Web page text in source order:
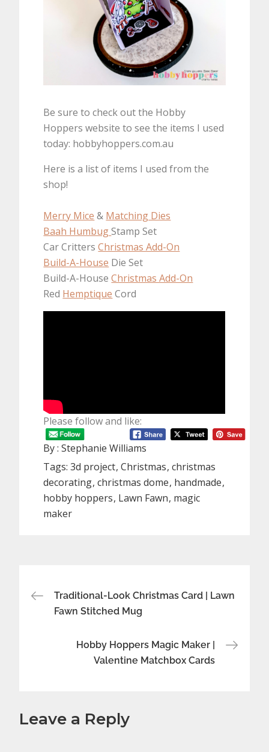
Be sure to check out the Hobby
Hoppers website to see the items I used
today: hobbyhoppers.com.au
Here is a list of items I used from the
shop!
Merry Mice & Matching Dies
Baah HumbugStamp Set
Car CrittersChristmas Add-On
Build-A-House Die Set
Build-A-HouseChristmas Add-On
Red Hemptique Cord
Please follow and like:
By :Stephanie Williams
Tags:3d project Christmas christmas
decorating christmas dome handmade
hobby hoppers Lawn Fawn magic
maker
Post
navigation
Traditional-Look Christmas Card | Lawn
Fawn Stitched Mug
Hobby Hoppers Magic Maker |
Valentine Matchbox Cards
Leave a Reply